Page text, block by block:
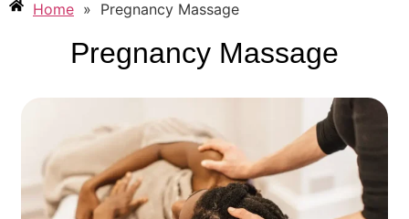
Home » Pregnancy Massage
Pregnancy Massage